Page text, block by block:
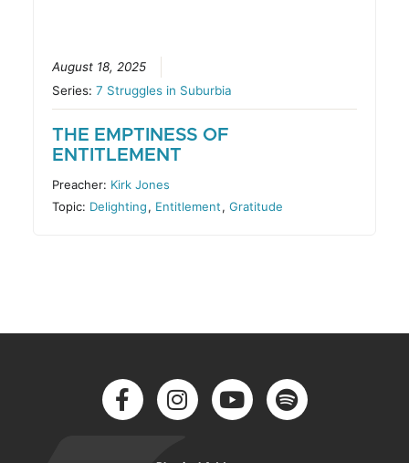
August 18, 2025
Series:7 Struggles in Suburbia
THE EMPTINESS OF
ENTITLEMENT
Preacher: Kirk Jones
Topic: Delighting, Entitlement,Gratitude